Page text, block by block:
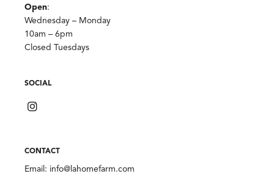
Open:
Wednesday – Monday
10am – 6pm
Closed Tuesdays
SOCIAL
CONTACT
Email: info@lahomefarm.com